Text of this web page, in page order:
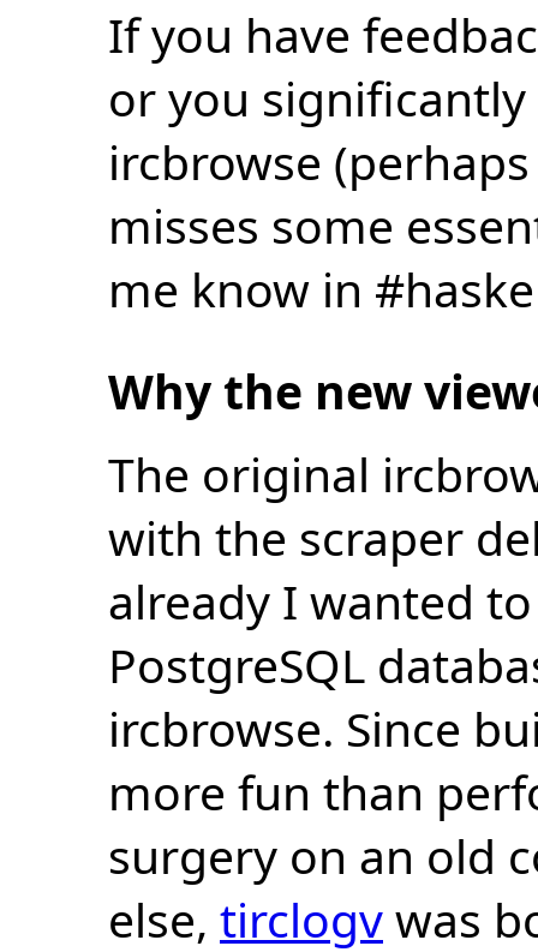
If you have
or you
ircbrowse
misses some
me know in
Why the new
The original
with the scraper
already I wanted
PostgreSQL
ircbrowse. Since
more fun than
surgery on an old
else, tirclogvwas